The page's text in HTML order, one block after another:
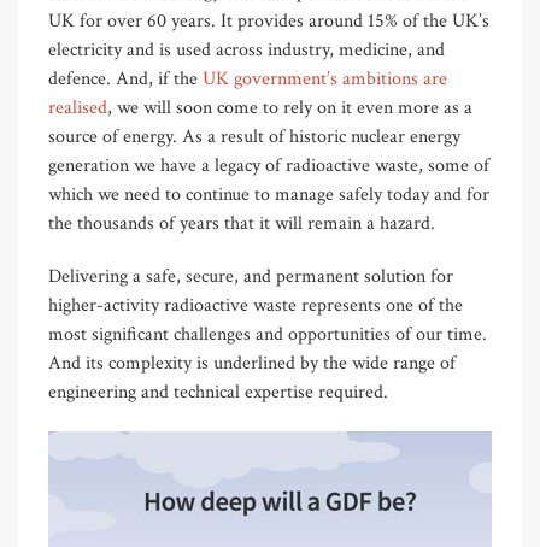
UK for over 60 years. It provides around 15% of the UK’s
electricity and is used across industry, medicine, and
defence. And, if theUK government’s ambitions are
realised, we will soon come to rely on it even more as a
source of energy. As a result of historic nuclear energy
generation we have a legacy of radioactive waste, some of
which we need to continue to manage safely today and for
the thousands of years that it will remain a hazard.
Delivering a safe, secure, and permanent solution for
higher-activity radioactive waste represents one of the
most significant challenges and opportunities of our time.
And its complexity is underlined by the wide range of
engineering and technical expertise required.